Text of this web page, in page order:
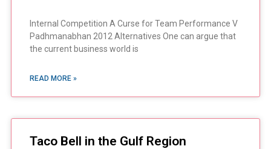
Internal Competition A Curse for Team Performance V
Padhmanabhan 2012 Alternatives One can argue that
the current business world is
READ MORE »
Taco Bell in the Gulf Region